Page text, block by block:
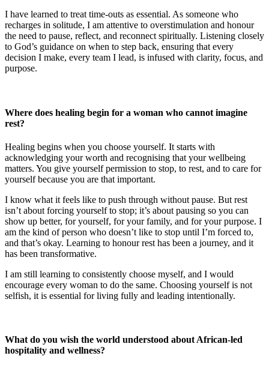
I have learned to treat time-outs as essential. As someone who
recharges in solitude, I am attentive to overstimulation and honour
the need to pause, reflect, and reconnect spiritually. Listening closely
to God’s guidance on when to step back, ensuring that every
decision I make, every team I lead, is infused with clarity, focus, and
purpose.
Where does healing begin for a woman who cannot imagine
rest?
Healing begins when you choose yourself. It starts with
acknowledging your worth and recognising that your wellbeing
matters. You give yourself permission to stop, to rest, and to care for
yourself because you are that important.
I know what it feels like to push through without pause. But rest
isn’t about forcing yourself to stop; it’s about pausing so you can
show up better, for yourself, for your family, and for your purpose. I
am the kind of person who doesn’t like to stop until I’m forced to,
and that’s okay. Learning to honour rest has been a journey, and it
has been transformative.
I am still learning to consistently choose myself, and I would
encourage every woman to do the same. Choosing yourself is not
selfish, it is essential for living fully and leading intentionally.
What do you wish the world understood about African‑led
hospitality and wellness?